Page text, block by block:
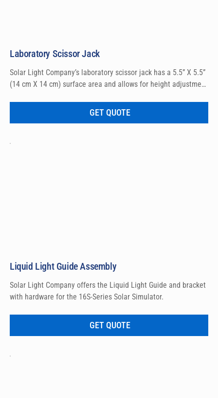
Laboratory Scissor Jack
Solar Light Company’s laboratory scissor jack has a 5.5” X 5.5”
(14 cm X 14 cm) surface area and allows for height adjustment
GET QUOTE
Liquid Light Guide Assembly
Solar Light Company offers the Liquid Light Guide and bracket
with hardware for the 16S-Series Solar Simulator.
GET QUOTE